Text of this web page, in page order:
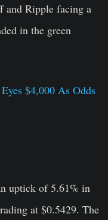
and Ripple facing a
in the green
$4,000 As Odds
uptick of 5.61% in
at $0.5429. The